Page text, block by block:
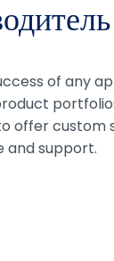
of any
support.